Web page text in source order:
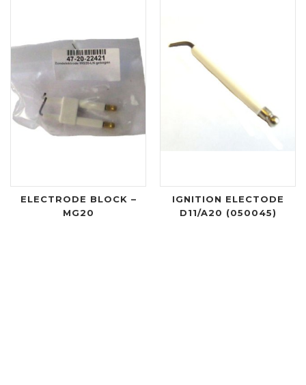
ELECTRODE BLOCK –
MG20
IGNITION ELECTODE
D11/A20 (050045)